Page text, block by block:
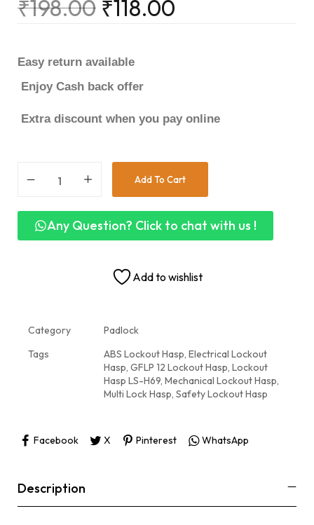
₹198.00 ₹118.00
Easy return available
Enjoy Cash back offer
Extra discount when you pay online
Add To Cart
Any Question? Click to chat with us !
Add to wishlist
Category
Padlock
Tags
ABS Lockout Hasp, Electrical Lockout
Hasp, GFLP 12 Lockout Hasp, Lockout
Hasp LS-H69, Mechanical Lockout Hasp,
Multi Lock Hasp, Safety Lockout Hasp
Facebook X Pinterest WhatsApp
Description